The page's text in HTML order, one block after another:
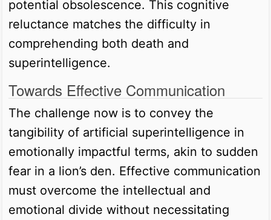
potential obsolescence. This cognitive
reluctance matches the difficulty in
comprehending both death and
superintelligence.
Towards Effective Communication
The challenge now is to convey the
tangibility of artificial superintelligence in
emotionally impactful terms, akin to sudden
fear in a lion’s den. Effective communication
must overcome the intellectual and
emotional divide without necessitating